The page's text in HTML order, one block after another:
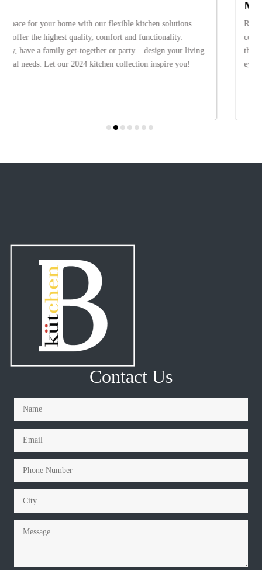
Regardless whether wood, lacquer or glass – a modern kitchen
confident design, extravagant elements and high-quality equipment.
the most varied materials ensures that modern kitchen are never boring
eye on the future.
Contact Us